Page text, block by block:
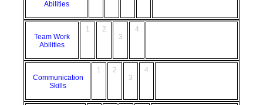
Abilities
Team Work
Abilities
1
2
3
4
Communication
Skills
1
2
3
4